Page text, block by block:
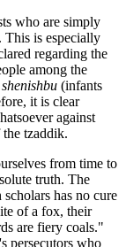
who are simply
This is especially
regarding the
among the
(infants
it is clear
against
the tzaddik.
from time to
truth. The
has no cure
of a fox, their
are fiery coals."
persecutors who